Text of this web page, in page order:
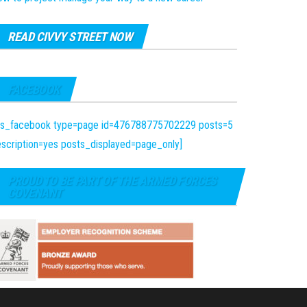
READ CIVVY STREET NOW
FACEBOOK
type=page id=476788775702229 posts=5
posts_displayed=page_only]
PROUD TO BE PART OF THE ARMED FORCES
COVENANT